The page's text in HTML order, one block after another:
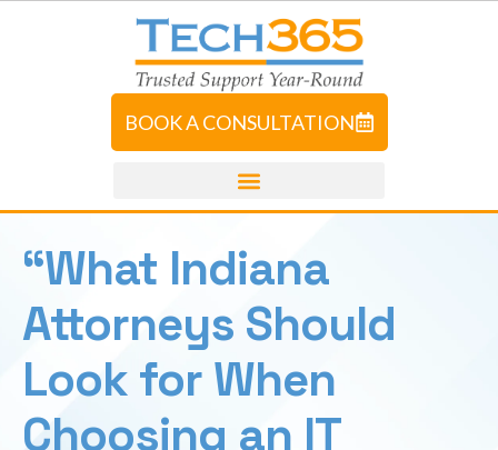
BOOK A CONSULTATION
“What Indiana
Attorneys Should
Look for When
Choosing an IT